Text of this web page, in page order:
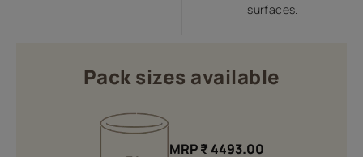
surfaces.
Pack sizes available
MRP₹ 4493.00